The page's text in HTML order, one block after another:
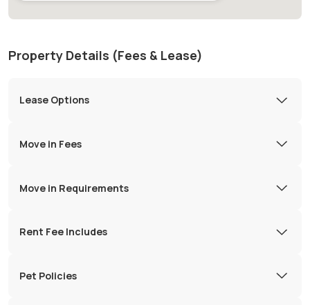
Property Details (Fees & Lease)
Lease Options
Move in Fees
Move in Requirements
Rent Fee Includes
Pet Policies